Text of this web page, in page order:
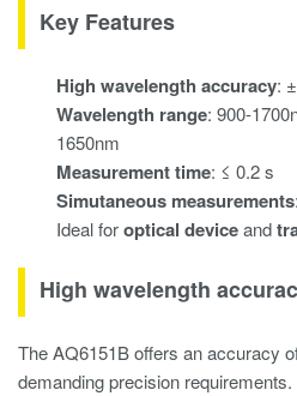
Key Features
High wavelength accuracy:
Wavelength range: 900-
1650nm
Measurement time: ≤ 0.2 s
Simutaneous measurements
Ideal foroptical deviceand
High wavelength
The AQ6151B offers an accuracy
demanding precision requirements.